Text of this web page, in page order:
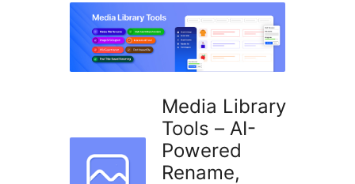
Media Library
Tools – AI-
Powered
Rename,